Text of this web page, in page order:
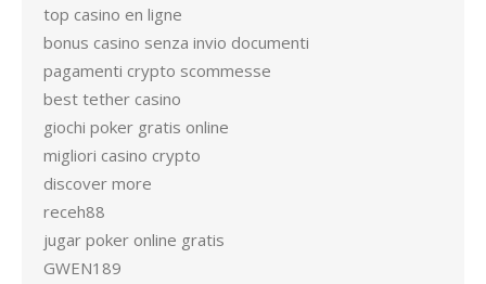
top casino en ligne
bonus casino senza invio documenti
pagamenti crypto scommesse
best tether casino
giochi poker gratis online
migliori casino crypto
discover more
receh88
jugar poker online gratis
GWEN189